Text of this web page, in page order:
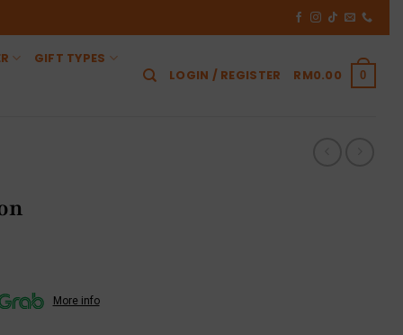
GIFT TYPES
LOGIN / REGISTER RM0.00 0
More info